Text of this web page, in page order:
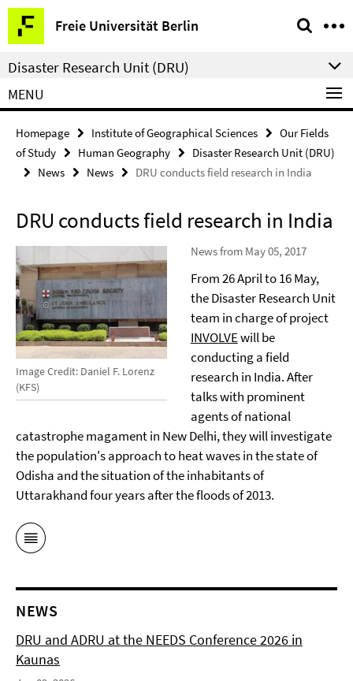
Springe
direkt
zu
Inhalt
Freie Universität Berlin
Service
Navigation
Disaster Research Unit (DRU)
MENU
Homepage Institute of Geographical Sciences
Our Fields
of Study
Human Geography
Disaster Research Unit (DRU)
News
News DRU conducts field research in India
DRU conducts field research in India
Image Credit: Daniel F. Lorenz
(KFS)
News from May 05, 2017
From 26 April to 16 May,
the Disaster Research Unit
team in charge of project
INVOLVEwill be
conducting a field
research in India. After
talks with prominent
agents of national
catastrophe magament in New Delhi, they will investigate
the population's approach to heat waves in the state of
Odisha and the situation of the inhabitants of
Uttarakhand four years after the floods of 2013.
NEWS
DRU and ADRU at the NEEDS Conference 2026 in
Kaunas